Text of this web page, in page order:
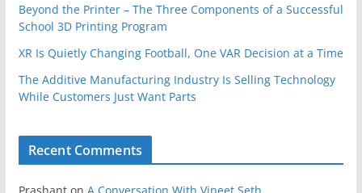
Beyond the Printer – The Three Components of a Successful
School 3D Printing Program
XR Is Quietly Changing Football, One VAR Decision at a Time
The Additive Manufacturing Industry Is Selling Technology
While Customers Just Want Parts
Recent Comments